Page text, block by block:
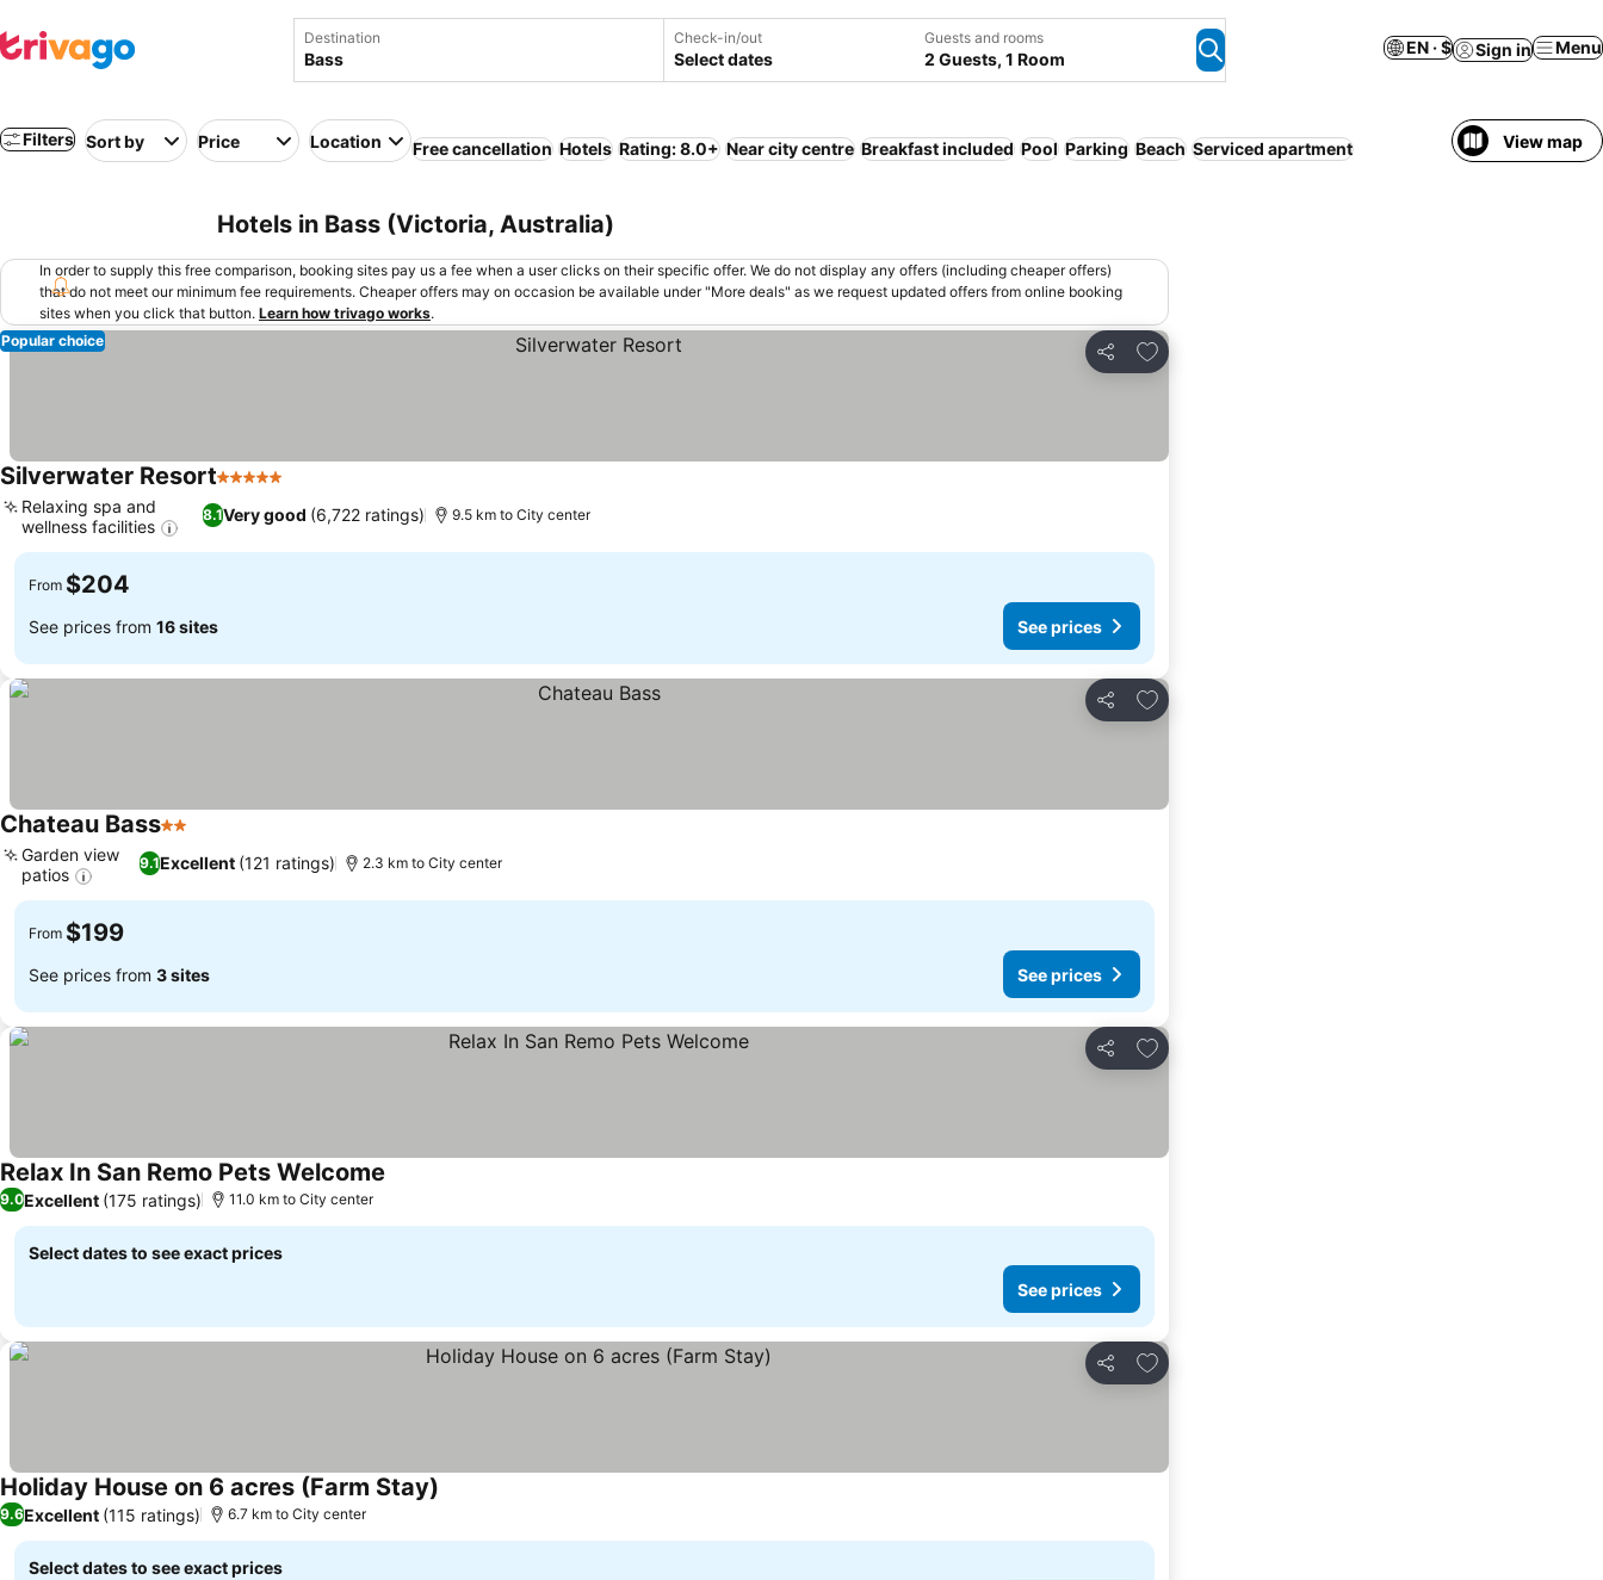
Destination Check-in/out
Select dates
Guests and rooms
2 Guests, 1 Room
EN · $ Sign in Menu
Filters Sort by Price Location Free cancellation Hotels Rating: 8.0+ Near city centre Breakfast included Pool Parking Beach Serviced apartment View map
Hotels in Bass (Victoria, Australia)
In order to supply this free comparison, booking sites pay us a fee when a user clicks on their specific offer. We do not display any offers (including cheaper offers)
that do not meet our minimum fee requirements. Cheaper offers may on occasion be available under "More deals" as we request updated offers from online booking
sites when you click that button. Learn how trivago works.
Share
Add to favorites
Popular choice
Silverwater Resort5 Stars
8.1Very good (6,722 ratings)
Relaxing spa and
wellness facilities
9.5 km to City center
From $204
See prices from 16 sites See prices
Share
Add to favorites
Chateau Bass2 Stars
9.1Excellent (121 ratings)
Garden view
patios
2.3 km to City center
From $199
See prices from 3 sites See prices
Share
Add to favorites
Relax In San Remo Pets Welcome
9.0Excellent (175 ratings) 11.0 km to City center
Select dates to see exact prices
See prices
Share
Add to favorites
Holiday House on 6 acres (Farm Stay)
9.6Excellent (115 ratings) 6.7 km to City center
Select dates to see exact prices